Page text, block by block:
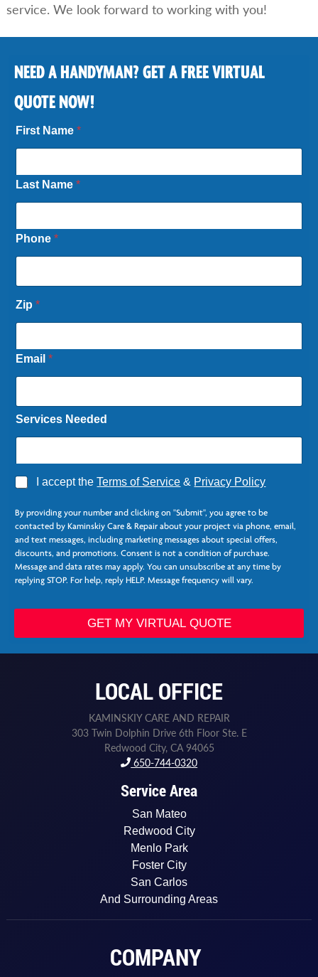
service. We look forward to working with you!
NEED A HANDYMAN? GET A FREE VIRTUAL
QUOTE NOW!
First Name*
Last Name*
Phone*
Zip*
Email*
Services Needed
A
r
e
*
I accept theTerms of Service & Privacy Policy
L
a
s
t
N
e
d
d
By providing your number and clicking on "Submit", you agree to be
contacted by Kaminskiy Care & Repair about your project via phone, email,
and text messages, including marketing messages about special offers,
discounts, and promotions. Consent is not a condition of purchase.
Message and data rates may apply. You can unsubscribe at any time by
replying STOP. For help, reply HELP. Message frequency will vary.
GET MY VIRTUAL QUOTE
LOCAL OFFICE
KAMINSKIY CARE AND REPAIR
303 Twin Dolphin Drive 6th Floor Ste. E
Redwood City, CA 94065
650-744-0320
Service Area
San Mateo
Redwood City
Menlo Park
Foster City
San Carlos
And Surrounding Areas
COMPANY